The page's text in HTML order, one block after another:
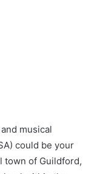
musical
could be your
town of Guildford,